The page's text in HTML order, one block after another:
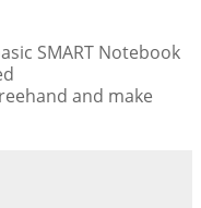
SMART Notebook
and make